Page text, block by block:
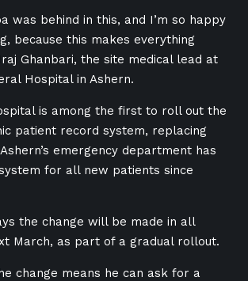
was behind in this, and I’m so happy
because this makes everything
Ghanbari, the site medical lead at
Hospital in Ashern.
is among the first to roll out the
patient record system, replacing
emergency department has
for all new patients since
the change will be made in all
March, as part of a gradual rollout.
change means he can ask for a